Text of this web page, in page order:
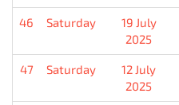
46 Saturday
19 July
2025
47 Saturday
12 July
2025